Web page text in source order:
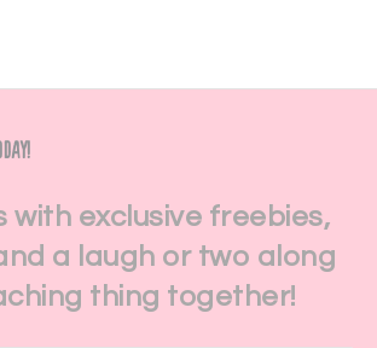
with exclusive freebies,
a laugh or two along
thing together!